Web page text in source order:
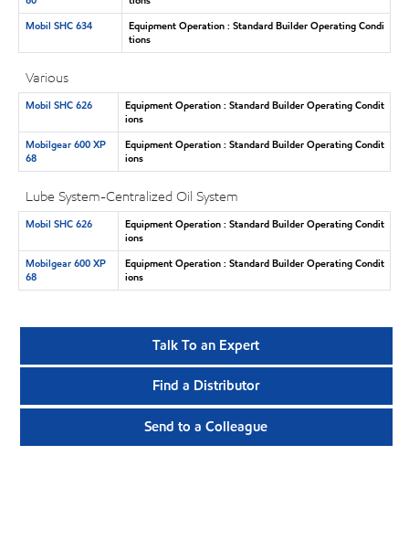
Mobil SHC 634
Equipment Operation : Standard Builder Operating Condi
tions
Various
Mobil SHC 626
Equipment Operation : Standard Builder Operating Condit
ions
Mobilgear 600 XP
68
Equipment Operation : Standard Builder Operating Condit
ions
Lube System-Centralized Oil System
Mobil SHC 626
Equipment Operation : Standard Builder Operating Condit
ions
Mobilgear 600 XP
68
Equipment Operation : Standard Builder Operating Condit
ions
Talk To an Expert
Find a Distributor
Send to a Colleague